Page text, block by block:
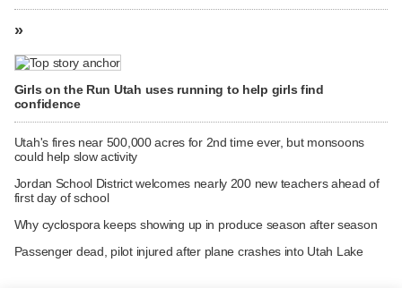
»
Girls on the Run Utah uses running to help girls find
confidence
Utah's fires near 500,000 acres for 2nd time ever, but monsoons
could help slow activity
Jordan School District welcomes nearly 200 new teachers ahead of
first day of school
Why cyclospora keeps showing up in produce season after season
Passenger dead, pilot injured after plane crashes into Utah Lake